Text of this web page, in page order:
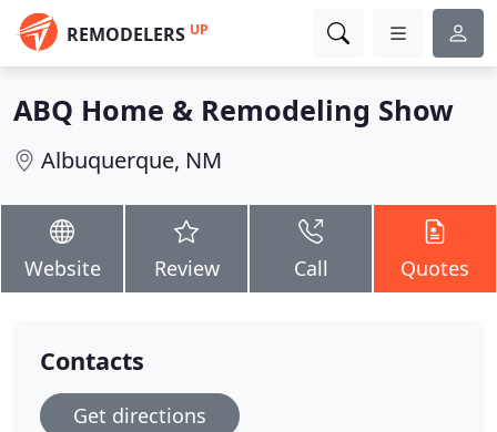
REMODELERS UP
ABQ Home & Remodeling Show
Albuquerque, NM
Website Review Call Quotes
Contacts
Get directions